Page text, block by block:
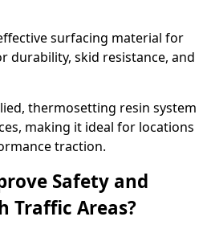
surfacing material for
durability, skid resistance, and
thermosetting resin system
making it ideal for locations
traction.
Safety and
Traffic Areas?